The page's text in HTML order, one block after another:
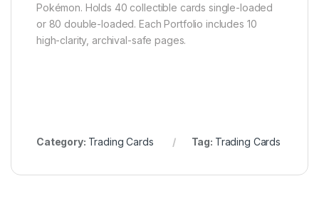
Pokémon. Holds 40 collectible cards single-loaded
or 80 double-loaded. Each Portfolio includes 10
high-clarity, archival-safe pages.
Category: Trading Cards Tag: Trading Cards